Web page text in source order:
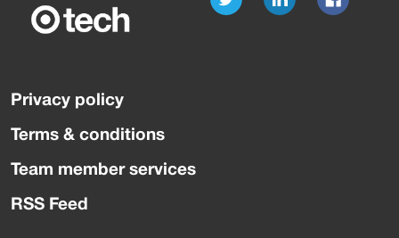
Privacy policy
Terms & conditions
Team member services
RSS Feed